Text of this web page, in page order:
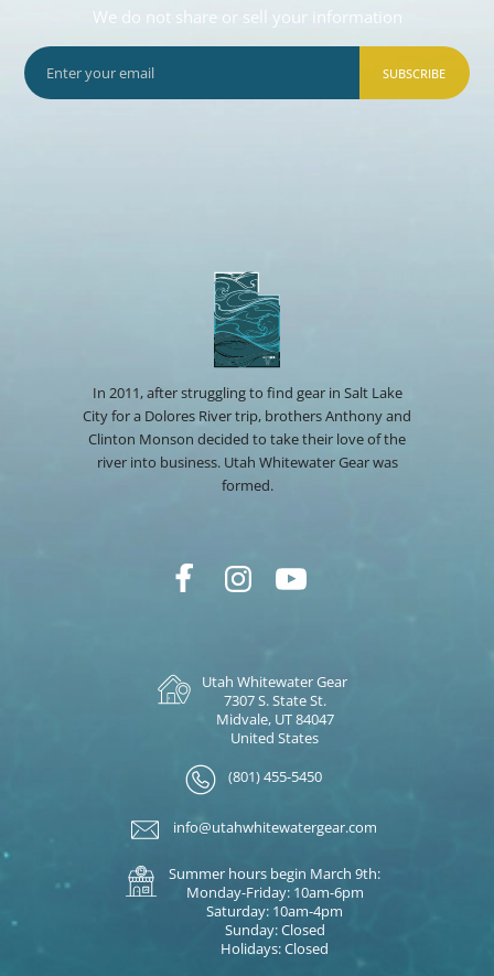
We do not share or sell your information
SUBSCRIBE
In 2011, after struggling to find gear in Salt Lake
City for a Dolores River trip, brothers Anthony and
Clinton Monson decided to take their love of the
river into business. Utah Whitewater Gear was
formed.
Utah Whitewater Gear
7307 S. State St.
Midvale, UT 84047
United States
(801) 455-5450
info@utahwhitewatergear.com
Summer hours begin March 9th:
Monday-Friday: 10am-6pm
Saturday: 10am-4pm
Sunday: Closed
Holidays: Closed